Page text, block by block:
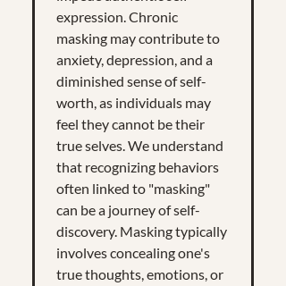
expression. Chronic
masking may contribute to
anxiety, depression, and a
diminished sense of self-
worth, as individuals may
feel they cannot be their
true selves. We understand
that recognizing behaviors
often linked to "masking"
can be a journey of self-
discovery. Masking typically
involves concealing one's
true thoughts, emotions, or